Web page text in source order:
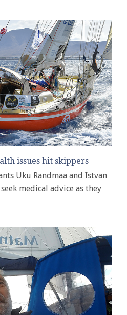
issues hit skippers
Uku Randmaa and Istvan
medical advice as they